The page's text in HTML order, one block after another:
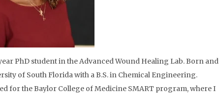
PhD student in the Advanced Wound Healing Lab. Born and
of South Florida with a B.S. in Chemical Engineering.
for the Baylor College of Medicine SMART program, where I